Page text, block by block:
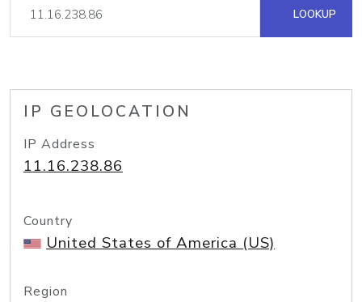
LOOKUP
IP GEOLOCATION
IP Address
11.16.238.86
Country
United States of America (US)
Region